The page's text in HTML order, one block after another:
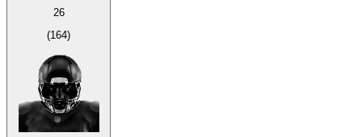
26
(164)